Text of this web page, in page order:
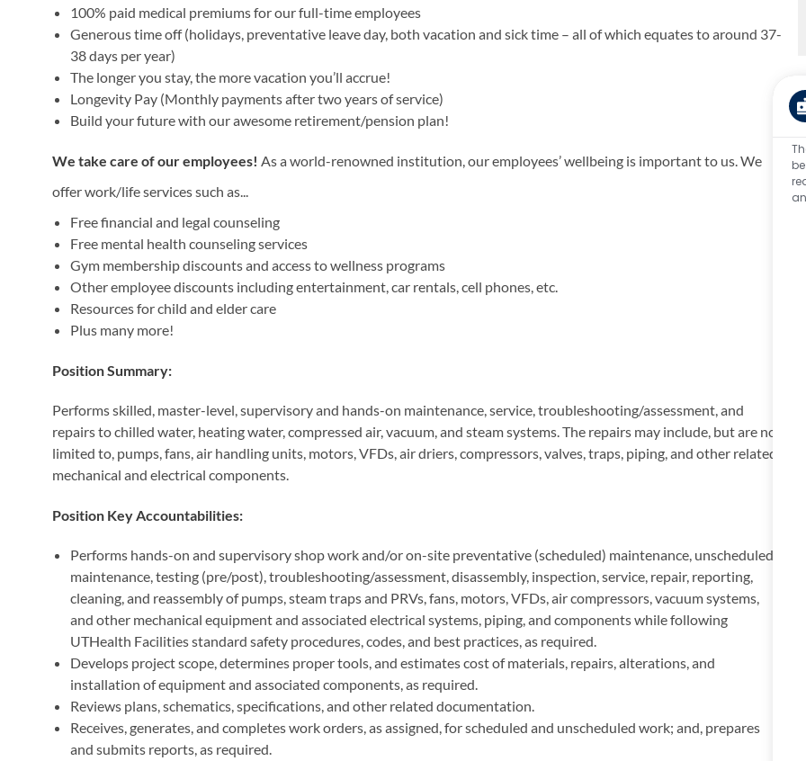
100% paid medical premiums for our full-time employees
Generous time off (holidays, preventative leave day, both vacation and sick time – all of which equates to around 37-
38 days per year)
The longer you stay, the more vacation you’ll accrue!
Longevity Pay (Monthly payments after two years of service)
Build your future with our awesome retirement/pension plan!
We take care of our employees! As a world-renowned institution, our employees’ wellbeing is important to us. We
offer work/life services such as...
Free financial and legal counseling
Free mental health counseling services
Gym membership discounts and access to wellness programs
Other employee discounts including entertainment, car rentals, cell phones, etc.
Resources for child and elder care
Plus many more!
Position Summary:
Performs skilled, master-level, supervisory and hands-on maintenance, service, troubleshooting/assessment, and
repairs to chilled water, heating water, compressed air, vacuum, and steam systems. The repairs may include, but are not
limited to, pumps, fans, air handling units, motors, VFDs, air driers, compressors, valves, traps, piping, and other related
mechanical and electrical components.
Position Key Accountabilities:
Performs hands-on and supervisory shop work and/or on-site preventative (scheduled) maintenance, unscheduled
maintenance, testing (pre/post), troubleshooting/assessment, disassembly, inspection, service, repair, reporting,
cleaning, and reassembly of pumps, steam traps and PRVs, fans, motors, VFDs, air compressors, vacuum systems,
and other mechanical equipment and associated electrical systems, piping, and components while following
UTHealth Facilities standard safety procedures, codes, and best practices, as required.
Develops project scope, determines proper tools, and estimates cost of materials, repairs, alterations, and
installation of equipment and associated components, as required.
Reviews plans, schematics, specifications, and other related documentation.
Receives, generates, and completes work orders, as assigned, for scheduled and unscheduled work; and, prepares
and submits reports, as required.